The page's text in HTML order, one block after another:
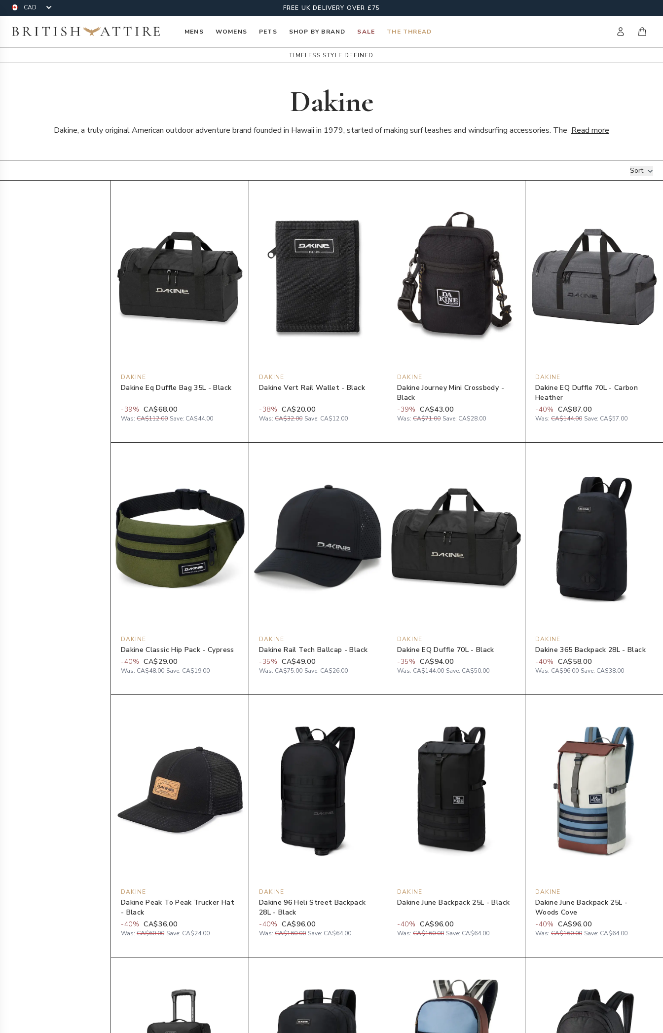
Currency FREE UK DELIVERY OVER £75
British Attire MENS WOMENS PETS SHOP BY BRAND SALE THE THREAD Sign initems
TIMELESS STYLE DEFINED
Dakine
Dakine, a truly original American outdoor adventure brand founded in Hawaii in 1979, started of making surf leashes and windsurfing accessories. The Read more
Sort
DAKINE
Dakine Eq Duffle Bag 35L - Black
-39% CA$68.00
Was: CA$112.00 Save: CA$44.00
DAKINE
Dakine Vert Rail Wallet - Black
-38% CA$20.00
Was: CA$32.00 Save: CA$12.00
DAKINE
Dakine Journey Mini Crossbody -
Black
-39% CA$43.00
Was: CA$71.00 Save: CA$28.00
DAKINE
Dakine EQ Duffle 70L - Carbon
Heather
-40% CA$87.00
Was: CA$144.00 Save: CA$57.00
DAKINE
Dakine Classic Hip Pack - Cypress
-40% CA$29.00
Was: CA$48.00 Save: CA$19.00
DAKINE
Dakine Rail Tech Ballcap - Black
-35% CA$49.00
Was: CA$75.00 Save: CA$26.00
DAKINE
Dakine EQ Duffle 70L - Black
-35% CA$94.00
Was: CA$144.00 Save: CA$50.00
DAKINE
Dakine 365 Backpack 28L - Black
-40% CA$58.00
Was: CA$96.00 Save: CA$38.00
DAKINE
Dakine Peak To Peak Trucker Hat
- Black
-40% CA$36.00
Was: CA$60.00 Save: CA$24.00
DAKINE
Dakine 96 Heli Street Backpack
28L - Black
-40% CA$96.00
Was: CA$160.00 Save: CA$64.00
DAKINE
Dakine June Backpack 25L - Black
-40% CA$96.00
Was: CA$160.00 Save: CA$64.00
DAKINE
Dakine June Backpack 25L -
Woods Cove
-40% CA$96.00
Was: CA$160.00 Save: CA$64.00